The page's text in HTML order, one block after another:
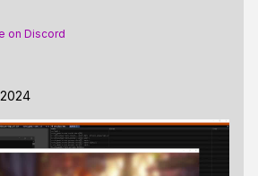
on Discord